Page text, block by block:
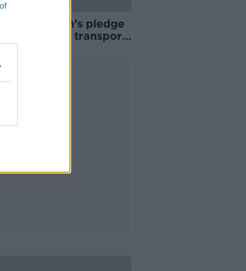
Green’s pledge
Tax public transport